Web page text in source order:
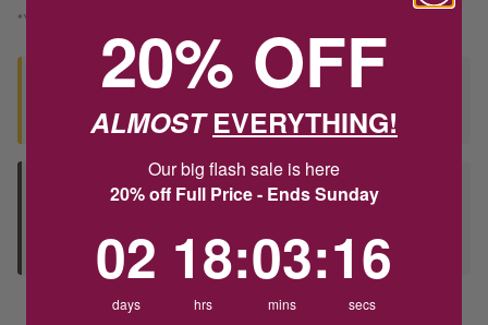
*You’ll select your fulfilment method at checkout
Seen this product elsewhere?
Contact us to find out if we can match the price!
Deliver to Store
your "Ready to Collect" message before heading in store.
20% OFF
ALMOSTEVERYTHING!
Our big flash sale is here
20% off Full Price - Ends Sunday
02
days
18
hrs
:03
mins
:16
secs